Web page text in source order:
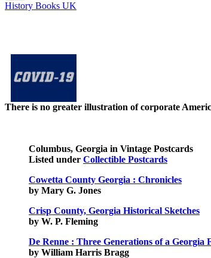
History Books UK
There is no greater illustration of corporate
Columbus, Georgia in Vintage Postcards
Listed under Collectible Postcards
Cowetta County Georgia : Chronicles
by Mary G. Jones
Crisp County, Georgia Historical Sketches
by W. P. Fleming
De Renne : Three Generations of a Georgia
by William Harris Bragg